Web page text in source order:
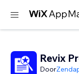
Revix
Door